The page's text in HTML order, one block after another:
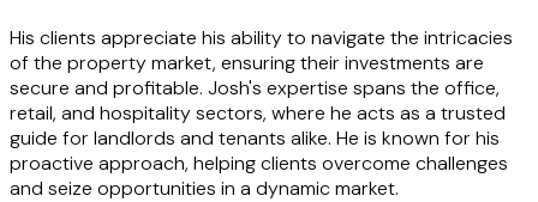
His clients appreciate his ability to navigate the intricacies
of the property market, ensuring their investments are
secure and profitable. Josh's expertise spans the office,
retail, and hospitality sectors, where he acts as a trusted
guide for landlords and tenants alike. He is known for his
proactive approach, helping clients overcome challenges
and seize opportunities in a dynamic market.